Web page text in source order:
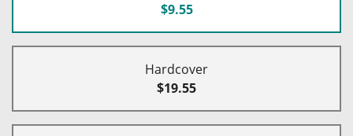
$9.55
Hardcover
$19.55